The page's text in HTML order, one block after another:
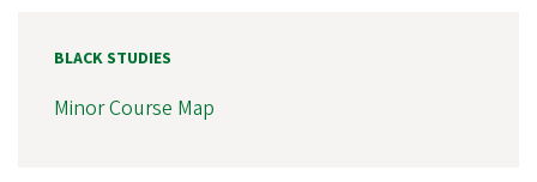
BLACK STUDIES
Minor Course Map